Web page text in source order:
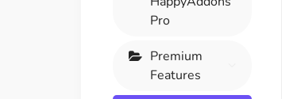
On Demand Asset
widgets currently in use
Pro
Premium
Features